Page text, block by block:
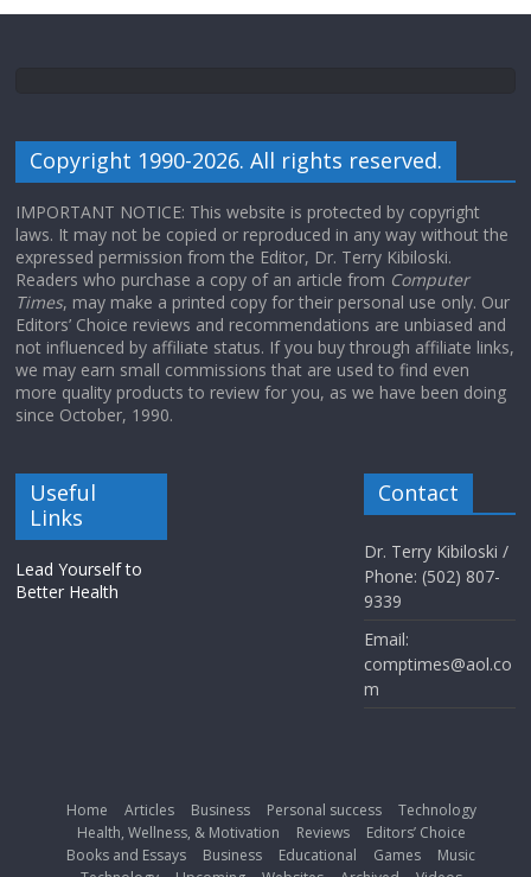
Copyright 1990-2026. All rights reserved.
IMPORTANT NOTICE: This website is protected by copyright
laws. It may not be copied or reproduced in any way without the
expressed permission from the Editor, Dr. Terry Kibiloski.
Readers who purchase a copy of an article from Computer
Times, may make a printed copy for their personal use only. Our
Editors’ Choice reviews and recommendations are unbiased and
not influenced by affiliate status. If you buy through affiliate links,
we may earn small commissions that are used to find even
more quality products to review for you, as we have been doing
since October, 1990.
Useful
Links
Lead Yourself to
Better Health
Contact
Dr. Terry Kibiloski /
Phone: (502) 807-
9339
Email:
comptimes@aol.co
m
Home Articles Business Personal success
Technology
Health, Wellness, & Motivation
Reviews
Editors’ Choice
Books and Essays
Business Educational Games
Music